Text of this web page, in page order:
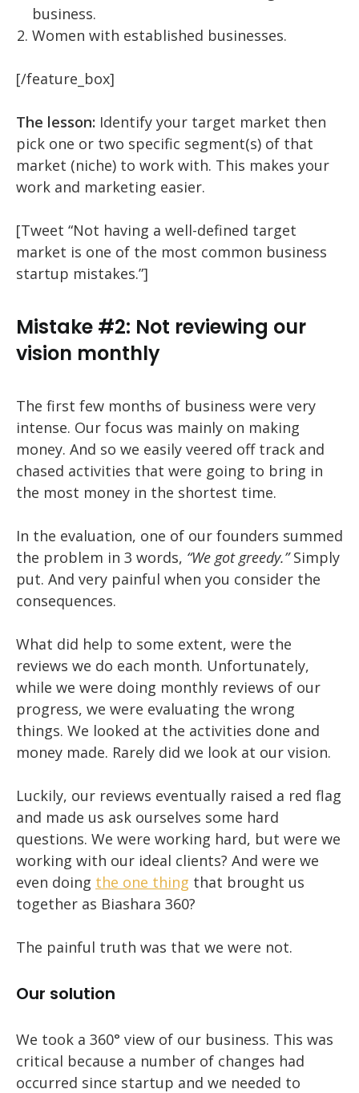
business.
Women with established businesses.
[/feature_box]
The lesson: Identify your target market then
pick one or two specific segment(s) of that
market (niche) to work with. This makes your
work and marketing easier.
[Tweet “Not having a well-defined target
market is one of the most common business
startup mistakes.”]
Mistake #2: Not reviewing our
vision monthly
The first few months of business were very
intense. Our focus was mainly on making
money. And so we easily veered off track and
chased activities that were going to bring in
the most money in the shortest time.
In the evaluation, one of our founders summed
the problem in 3 words, “We got greedy.”Simply
put. And very painful when you consider the
consequences.
What did help to some extent, were the
reviews we do each month. Unfortunately,
while we were doing monthly reviews of our
progress, we were evaluating the wrong
things. We looked at the activities done and
money made. Rarely did we look at our vision.
Luckily, our reviews eventually raised a red flag
and made us ask ourselves some hard
questions. We were working hard, but were we
working with our ideal clients? And were we
even doing the one thing that brought us
together as Biashara 360?
The painful truth was that we were not.
Our solution
We took a 360° view of our business. This was
critical because a number of changes had
occurred since startup and we needed to